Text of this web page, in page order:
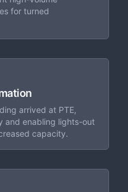
for turned
arrived at PTE,
and enabling lights-out
capacity.